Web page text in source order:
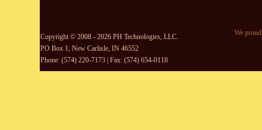
Copyright © 2008 - 2026 PH Technologies, LLC.
PO Box 1, New Carlisle, IN 46552
Phone: (574) 220-7173 | Fax: (574) 654-0118
We